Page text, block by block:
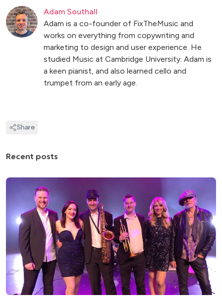
Adam Southall
Adam is a co-founder of FixTheMusic and
works on everything from copywriting and
marketing to design and user experience. He
studied Music at Cambridge University. Adam is
a keen pianist, and also learned cello and
trumpet from an early age.
Share
Recent posts